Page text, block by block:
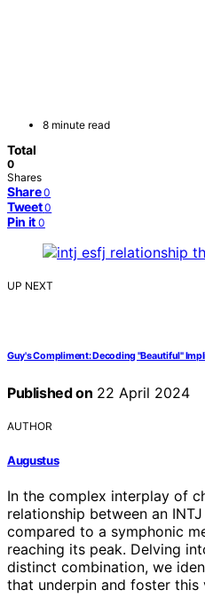
8 minute read
Total
0
Shares
Share 0
Tweet 0
Pin it 0
UP NEXT
Guy's Compliment: Decoding "Beautiful"
Published on 22 April 2024
AUTHOR
Augustus
In the complex interplay of
relationship between an
compared to a symphonic
reaching its peak. Delving
distinct combination, we
that underpin and foster this